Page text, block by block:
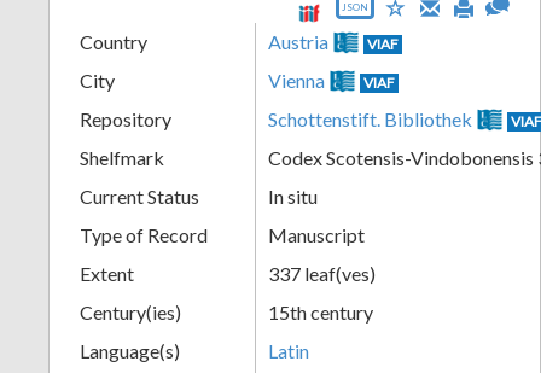
JSON
Country Austria VIAF
City Vienna VIAF
Repository Schottenstift. Bibliothek
Shelfmark
Codex Scotensis-Vindobonensis
Current Status
In situ
Type of Record
Manuscript
Extent
337 leaf(ves)
Century(ies)
15th century
Language(s)
Latin